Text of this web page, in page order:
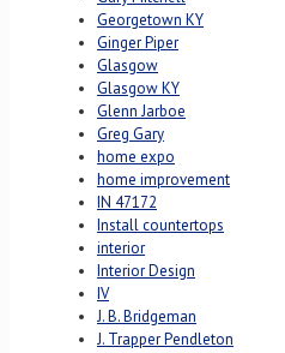
Georgetown KY
Ginger Piper
Glasgow
Glasgow KY
Glenn Jarboe
Greg Gary
home expo
home improvement
IN 47172
Install countertops
interior
Interior Design
IV
J. B. Bridgeman
J. Trapper Pendleton